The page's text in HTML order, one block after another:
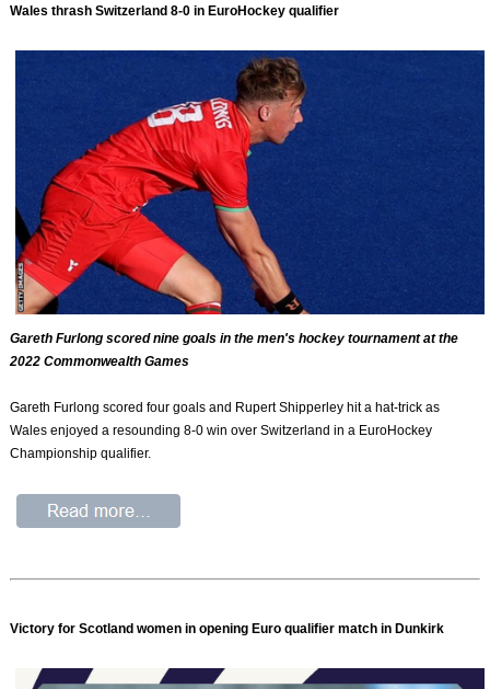
Wales thrash Switzerland 8-0 in EuroHockey qualifier
Gareth Furlong scored nine goals in the men's hockey tournament at the
2022 Commonwealth Games
Gareth Furlong scored four goals and Rupert Shipperley hit a hat-trick as
Wales enjoyed a resounding 8-0 win over Switzerland in a EuroHockey
Championship qualifier.
Victory for Scotland women in opening Euro qualifier match in Dunkirk